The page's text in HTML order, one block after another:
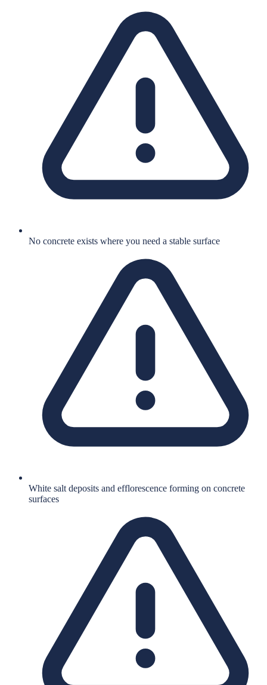
No concrete exists where you need a stable surface
White salt deposits and efflorescence forming on concrete
surfaces